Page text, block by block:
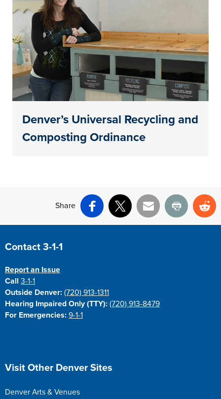
Denver’s Universal Recycling and
Composting Ordinance
Share
Facebook
X Email Print
Site Footer
Contact 3-1-1
Report an Issue
Call3-1-1
Outside Denver: (720) 913-1311
Hearing Impaired Only (TTY): (720) 913-8479
For Emergencies: 9-1-1
Site Footer
Visit Other Denver Sites
Denver Arts & Venues